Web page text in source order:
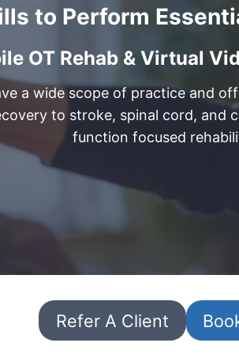
to Perform
OT Rehab & Virtual
a wide scope of practice and
to stroke, spinal cord,
function focused
Refer A Client